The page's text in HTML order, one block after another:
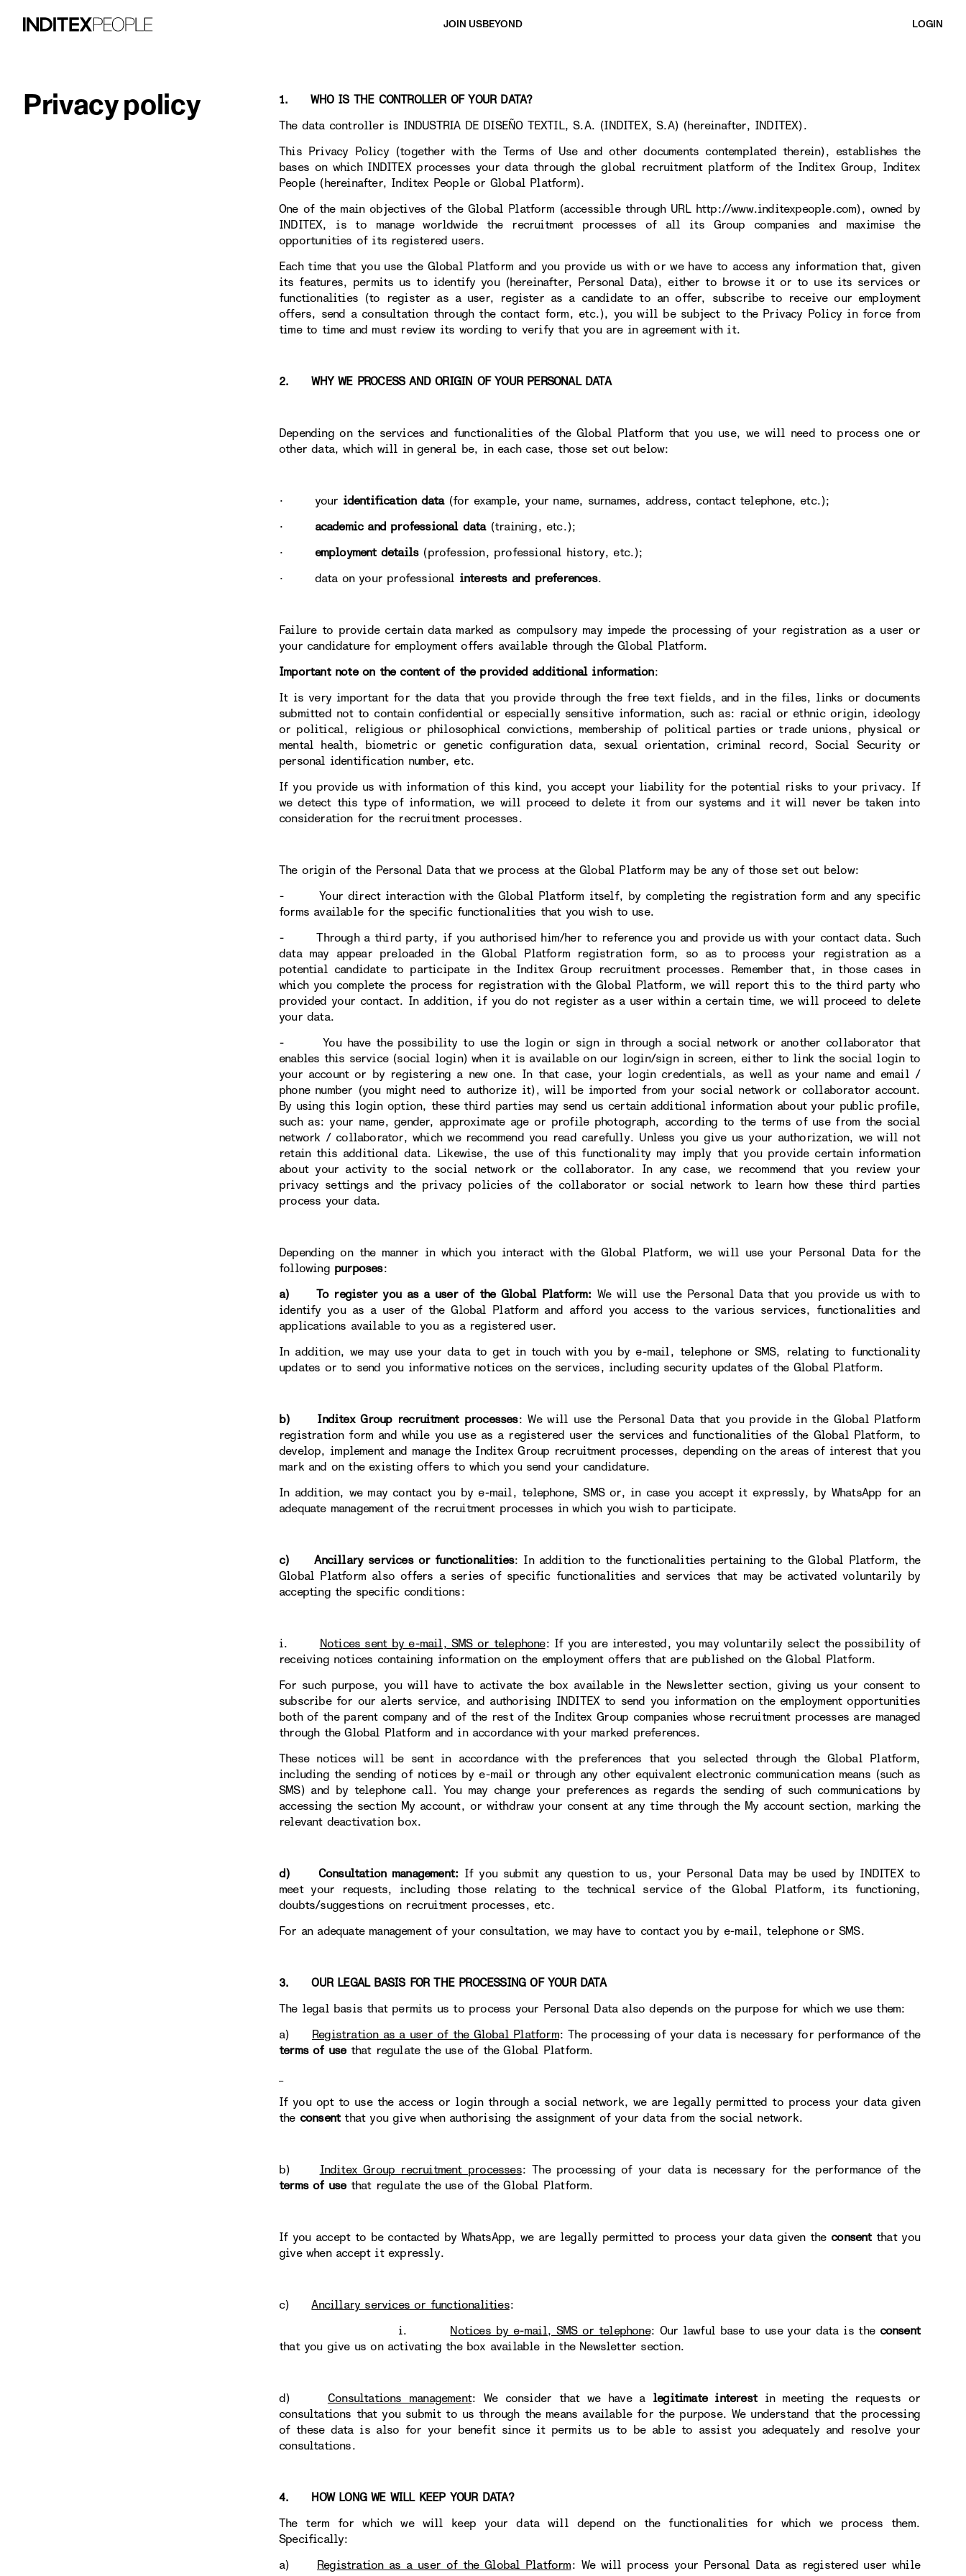
JOIN USBEYOND LOGIN
Privacy policy
1. WHO IS THE CONTROLLER OF YOUR DATA?
The data controller is INDUSTRIA DE DISEÑO TEXTIL, S.A. (INDITEX, S.A) (hereinafter, INDITEX).
This Privacy Policy (together with the Terms of Use and other documents contemplated therein), establishes the
bases on which INDITEX processes your data through the global recruitment platform of the Inditex Group, Inditex
People (hereinafter, Inditex People or Global Platform).
One of the main objectives of the Global Platform (accessible through URL http://www.inditexpeople.com), owned by
INDITEX, is to manage worldwide the recruitment processes of all its Group companies and maximise the
opportunities of its registered users.
Each time that you use the Global Platform and you provide us with or we have to access any information that, given
its features, permits us to identify you (hereinafter, Personal Data), either to browse it or to use its services or
functionalities (to register as a user, register as a candidate to an offer, subscribe to receive our employment
offers, send a consultation through the contact form, etc.), you will be subject to the Privacy Policy in force from
time to time and must review its wording to verify that you are in agreement with it.
2. WHY WE PROCESS AND ORIGIN OF YOUR PERSONAL DATA
Depending on the services and functionalities of the Global Platform that you use, we will need to process one or
other data, which will in general be, in each case, those set out below:
· your identification data(for example, your name, surnames, address, contact telephone, etc.);
· academic and professional data(training, etc.);
· employment details(profession, professional history, etc.);
· data on your professional interests and preferences.
Failure to provide certain data marked as compulsory may impede the processing of your registration as a user or
your candidature for employment offers available through the Global Platform.
Important note on the content of the provided additional information:
It is very important for the data that you provide through the free text fields, and in the files, links or documents
submitted not to contain confidential or especially sensitive information, such as: racial or ethnic origin, ideology
or political, religious or philosophical convictions, membership of political parties or trade unions, physical or
mental health, biometric or genetic configuration data, sexual orientation, criminal record, Social Security or
personal identification number, etc.
If you provide us with information of this kind, you accept your liability for the potential risks to your privacy. If
we detect this type of information, we will proceed to delete it from our systems and it will never be taken into
consideration for the recruitment processes.
The origin of the Personal Data that we process at the Global Platform may be any of those set out below:
- Your direct interaction with the Global Platform itself, by completing the registration form and any specific
forms available for the specific functionalities that you wish to use.
- Through a third party, if you authorised him/her to reference you and provide us with your contact data. Such
data may appear preloaded in the Global Platform registration form, so as to process your registration as a
potential candidate to participate in the Inditex Group recruitment processes. Remember that, in those cases in
which you complete the process for registration with the Global Platform, we will report this to the third party who
provided your contact. In addition, if you do not register as a user within a certain time, we will proceed to delete
your data.
- You have the possibility to use the login or sign in through a social network or another collaborator that
enables this service (social login) when it is available on our login/sign in screen, either to link the social login to
your account or by registering a new one. In that case, your login credentials, as well as your name and email /
phone number (you might need to authorize it), will be imported from your social network or collaborator account.
By using this login option, these third parties may send us certain additional information about your public profile,
such as: your name, gender, approximate age or profile photograph, according to the terms of use from the social
network / collaborator, which we recommend you read carefully. Unless you give us your authorization, we will not
retain this additional data. Likewise, the use of this functionality may imply that you provide certain information
about your activity to the social network or the collaborator. In any case, we recommend that you review your
privacy settings and the privacy policies of the collaborator or social network to learn how these third parties
process your data.
Depending on the manner in which you interact with the Global Platform, we will use your Personal Data for the
following purposes:
a) To register you as a user of the Global Platform: We will use the Personal Data that you provide us with to
identify you as a user of the Global Platform and afford you access to the various services, functionalities and
applications available to you as a registered user.
In addition, we may use your data to get in touch with you by e-mail, telephone or SMS, relating to functionality
updates or to send you informative notices on the services, including security updates of the Global Platform.
b) Inditex Group recruitment processes: We will use the Personal Data that you provide in the Global Platform
registration form and while you use as a registered user the services and functionalities of the Global Platform, to
develop, implement and manage the Inditex Group recruitment processes, depending on the areas of interest that you
mark and on the existing offers to which you send your candidature.
In addition, we may contact you by e-mail, telephone, SMS or, in case you accept it expressly, by WhatsApp for an
adequate management of the recruitment processes in which you wish to participate.
c) Ancillary services or functionalities: In addition to the functionalities pertaining to the Global Platform, the
Global Platform also offers a series of specific functionalities and services that may be activated voluntarily by
accepting the specific conditions:
i. Notices sent by e-mail, SMS or telephone: If you are interested, you may voluntarily select the possibility of
receiving notices containing information on the employment offers that are published on the Global Platform.
For such purpose, you will have to activate the box available in the Newsletter section, giving us your consent to
subscribe for our alerts service, and authorising INDITEX to send you information on the employment opportunities
both of the parent company and of the rest of the Inditex Group companies whose recruitment processes are managed
through the Global Platform and in accordance with your marked preferences.
These notices will be sent in accordance with the preferences that you selected through the Global Platform,
including the sending of notices by e-mail or through any other equivalent electronic communication means (such as
SMS) and by telephone call. You may change your preferences as regards the sending of such communications by
accessing the section My account, or withdraw your consent at any time through the My account section, marking the
relevant deactivation box.
d) Consultation management: If you submit any question to us, your Personal Data may be used by INDITEX to
meet your requests, including those relating to the technical service of the Global Platform, its functioning,
doubts/suggestions on recruitment processes, etc.
For an adequate management of your consultation, we may have to contact you by e-mail, telephone or SMS.
3. OUR LEGAL BASIS FOR THE PROCESSING OF YOUR DATA
The legal basis that permits us to process your Personal Data also depends on the purpose for which we use them:
a) Registration as a user of the Global Platform: The processing of your data is necessary for performance of the
terms of usethat regulate the use of the Global Platform.
If you opt to use the access or login through a social network, we are legally permitted to process your data given
the consentthat you give when authorising the assignment of your data from the social network.
b) Inditex Group recruitment processes: The processing of your data is necessary for the performance of the
terms of usethat regulate the use of the Global Platform.
If you accept to be contacted by WhatsApp, we are legally permitted to process your data given the consentthat you
give when accept it expressly.
c)Ancillary services or functionalities:
i. Notices by e-mail, SMS or telephone: Our lawful base to use your data is the consent
that you give us on activating the box available in the Newsletter section.
d) Consultations management: We consider that we have a legitimate interestin meeting the requests or
consultations that you submit to us through the means available for the purpose. We understand that the processing
of these data is also for your benefit since it permits us to be able to assist you adequately and resolve your
consultations.
4. HOW LONG WE WILL KEEP YOUR DATA?
The term for which we will keep your data will depend on the functionalities for which we process them.
Specifically:
a) Registration as a user of the Global Platform: We will process your Personal Data as registered user while